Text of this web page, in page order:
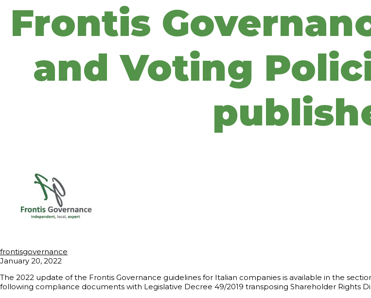
Frontis
and Voting
frontisgovernance
January 20, 2022
The 2022 update of the Frontis Governance guidelines for Italian companies is available in the
following compliance documents with Legislative Decree 49/2019 transposing Shareholder Rights